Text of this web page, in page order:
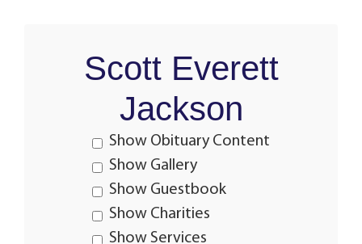
Scott Everett
Jackson
Show Obituary Content
Show Gallery
Show Guestbook
Show Charities
Show Services